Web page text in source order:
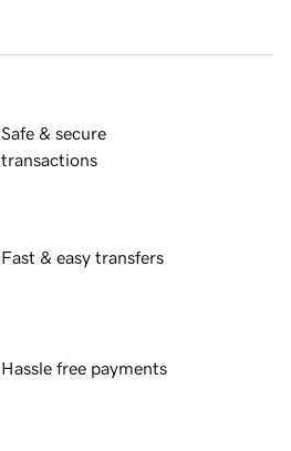
Safe & secure
transactions
Fast & easy transfers
Hassle free payments